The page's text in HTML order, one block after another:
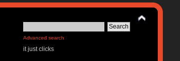
Advanced search
it just clicks